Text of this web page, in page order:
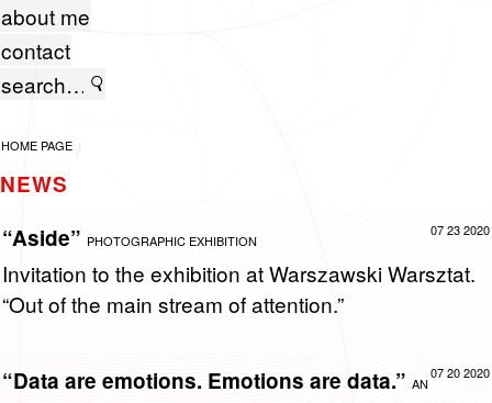
about me
contact
HOME PAGE
NEWS
07 23 2020
“Aside” PHOTOGRAPHIC EXHIBITION
In­vi­ta­tion to the ex­hi­bi­tion at Warsza­wski Warsz­tat.
“Out of the main stream of at­ten­tion.”
07 20 2020
“Data are emotions. Emotions are data.” AN